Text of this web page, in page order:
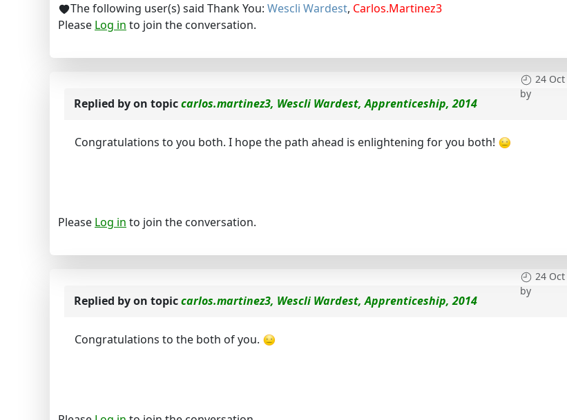
The following user(s) said Thank You: Wescli Wardest, Carlos.Martinez3
Please Log in to join the conversation.
24
by
Replied byon topiccarlos.martinez3, Wescli Wardest, Apprenticeship, 2014
Congratulations to you both. I hope the path ahead is enlightening for you both!
Please Log in to join the conversation.
24
by
Replied byon topiccarlos.martinez3, Wescli Wardest, Apprenticeship, 2014
Congratulations to the both of you.